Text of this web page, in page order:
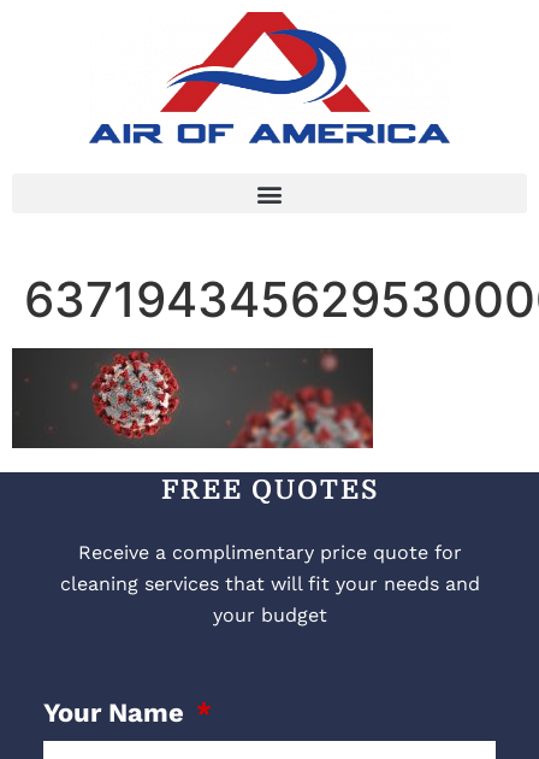
FREE QUOTES
Receive a complimentary price quote for
cleaning services that will fit your needs and
your budget
Your Name